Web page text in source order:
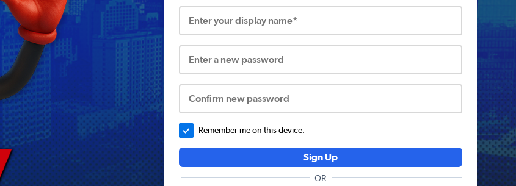
Enter your display name*
Enter a new password
Confirm new password
Remember me on this device.
Sign Up
OR